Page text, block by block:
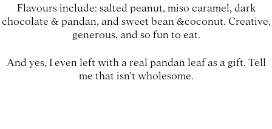
Flavours include: salted peanut, miso caramel, dark
chocolate & pandan, and sweet bean &coconut. Creative,
generous, and so fun to eat.
And yes, I even left with a real pandan leaf as a gift. Tell
me that isn’t wholesome.